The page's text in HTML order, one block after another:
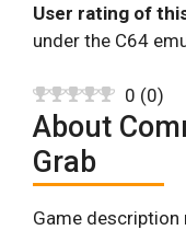
User rating of
under the C64
0 (0)
About
Grab
Game description